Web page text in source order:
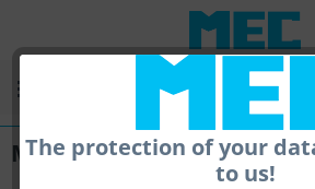
The protection of your
to us!
MEC Pad